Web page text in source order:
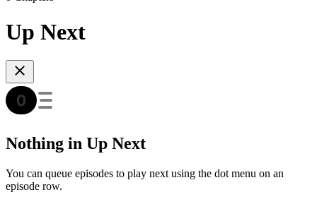
Up Next
Nothing in Up Next
You can queue episodes to play next using the dot menu on an
episode row.